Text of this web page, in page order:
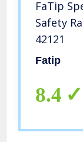
FaTip
Safety
42121
Fatip
8.4